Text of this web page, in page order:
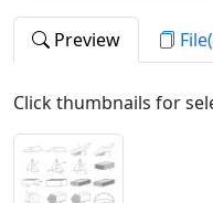
Preview
Click thumbnails for